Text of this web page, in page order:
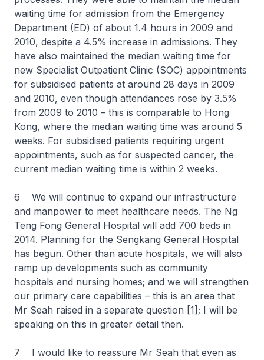
waiting time for admission from the Emergency
Department (ED) of about 1.4 hours in 2009 and
2010, despite a 4.5% increase in admissions. They
have also maintained the median waiting time for
new Specialist Outpatient Clinic (SOC) appointments
for subsidised patients at around 28 days in 2009
and 2010, even though attendances rose by 3.5%
from 2009 to 2010 – this is comparable to Hong
Kong, where the median waiting time was around 5
weeks. For subsidised patients requiring urgent
appointments, such as for suspected cancer, the
current median waiting time is within 2 weeks.
6 We will continue to expand our infrastructure
and manpower to meet healthcare needs. The Ng
Teng Fong General Hospital will add 700 beds in
2014. Planning for the Sengkang General Hospital
has begun. Other than acute hospitals, we will also
ramp up developments such as community
hospitals and nursing homes; and we will strengthen
our primary care capabilities – this is an area that
Mr Seah raised in a separate question [1]; I will be
speaking on this in greater detail then.
7 I would like to reassure Mr Seah that even as